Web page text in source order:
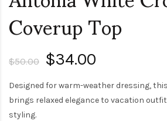
Coverup Top
$50.00 $34.00
Designed for warm-weather dressing,
brings relaxed elegance to vacation
styling.